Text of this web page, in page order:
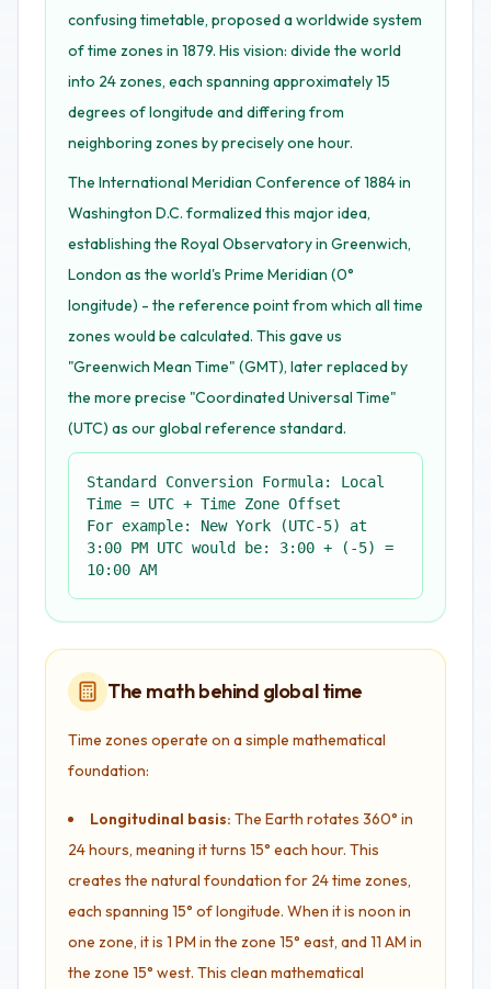
confusing timetable, proposed a worldwide system
of time zones in 1879. His vision: divide the world
into 24 zones, each spanning approximately 15
degrees of longitude and differing from
neighboring zones by precisely one hour.
The International Meridian Conference of 1884 in
Washington D.C. formalized this major idea,
establishing the Royal Observatory in Greenwich,
London as the world's Prime Meridian (0°
longitude) - the reference point from which all time
zones would be calculated. This gave us
"Greenwich Mean Time" (GMT), later replaced by
the more precise "Coordinated Universal Time"
(UTC) as our global reference standard.
Standard Conversion Formula: Local
Time = UTC + Time Zone Offset
For example: New York (UTC-5) at
3:00 PM UTC would be: 3:00 + (-5) =
10:00 AM
The math behind global time
Time zones operate on a simple mathematical
foundation:
Longitudinal basis: The Earth rotates 360° in
24 hours, meaning it turns 15° each hour. This
creates the natural foundation for 24 time zones,
each spanning 15° of longitude. When it is noon in
one zone, it is 1 PM in the zone 15° east, and 11 AM in
the zone 15° west. This clean mathematical